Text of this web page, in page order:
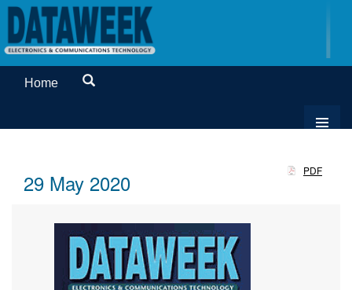
Home
PDF
29 May 2020